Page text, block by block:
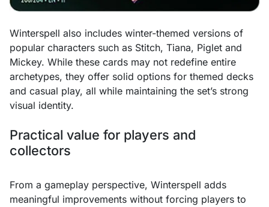
Winterspell also includes winter-themed versions of
popular characters such as Stitch, Tiana, Piglet and
Mickey. While these cards may not redefine entire
archetypes, they offer solid options for themed decks
and casual play, all while maintaining the set’s strong
visual identity.
Practical value for players and
collectors
From a gameplay perspective, Winterspell adds
meaningful improvements without forcing players to